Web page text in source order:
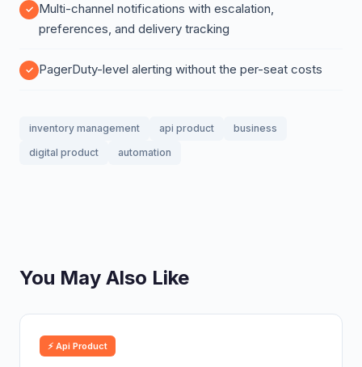
Multi-channel notifications with escalation,
preferences, and delivery tracking
PagerDuty-level alerting without the per-seat costs
inventory management api product
business
digital product
automation
You May Also Like
⚡ Api Product